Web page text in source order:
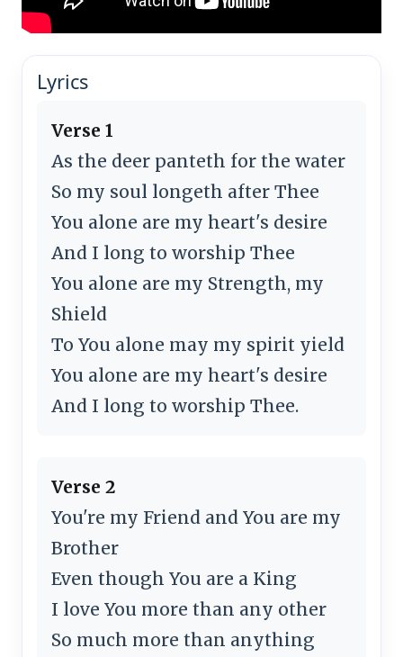
Lyrics
Verse 1
As the deer panteth for the water
So my soul longeth after Thee
You alone are my heart's desire
And I long to worship Thee
You alone are my Strength, my
Shield
To You alone may my spirit yield
You alone are my heart's desire
And I long to worship Thee.
Verse 2
You're my Friend and You are my
Brother
Even though You are a King
I love You more than any other
So much more than anything